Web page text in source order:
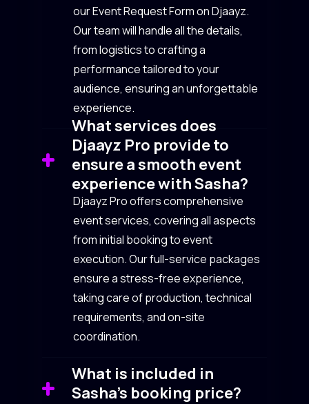
our Event Request Form on Djaayz.
Our team will handle all the details,
from logistics to crafting a
performance tailored to your
audience, ensuring an unforgettable
experience.
What services does
Djaayz Pro provide to
ensure a smooth event
experience with Sasha?
Djaayz Pro offers comprehensive
event services, covering all aspects
from initial booking to event
execution. Our full-service packages
ensure a stress-free experience,
taking care of production, technical
requirements, and on-site
coordination.
What is included in
Sasha’s booking price?